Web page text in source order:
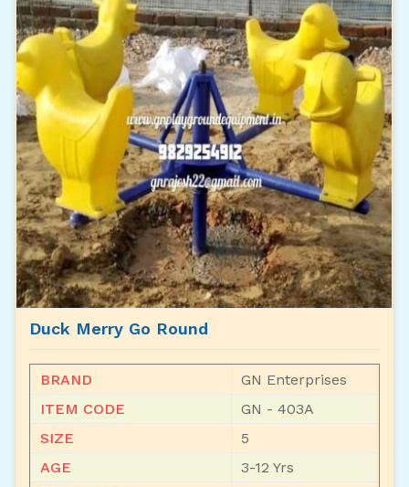
Duck Merry Go Round
BRAND
GN Enterprises
ITEM CODE
GN - 403A
SIZE
5
AGE
3-12 Yrs